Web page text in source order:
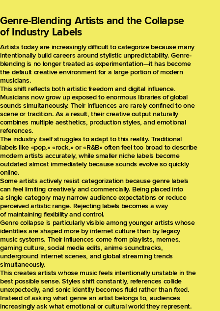
Genre-Blending Artists and the Collapse
of Industry Labels
Artists today are increasingly difficult to categorize because many
intentionally build careers around stylistic unpredictability. Genre-
blending is no longer treated as experimentation—it has become
the default creative environment for a large portion of modern
musicians.
This shift reflects both artistic freedom and digital influence.
Musicians now grow up exposed to enormous libraries of global
sounds simultaneously. Their influences are rarely confined to one
scene or tradition. As a result, their creative output naturally
combines multiple aesthetics, production styles, and emotional
references.
The industry itself struggles to adapt to this reality. Traditional
labels like «pop,» «rock,» or «R&B» often feel too broad to describe
modern artists accurately, while smaller niche labels become
outdated almost immediately because sounds evolve so quickly
online.
Some artists actively resist categorization because genre labels
can feel limiting creatively and commercially. Being placed into
a single category may narrow audience expectations or reduce
perceived artistic range. Rejecting labels becomes a way
of maintaining flexibility and control.
Genre collapse is particularly visible among younger artists whose
identities are shaped more by internet culture than by legacy
music systems. Their influences come from playlists, memes,
gaming culture, social media edits, anime soundtracks,
underground internet scenes, and global streaming trends
simultaneously.
This creates artists whose music feels intentionally unstable in the
best possible sense. Styles shift constantly, references collide
unexpectedly, and sonic identity becomes fluid rather than fixed.
Instead of asking what genre an artist belongs to, audiences
increasingly ask what emotional or cultural world they represent.